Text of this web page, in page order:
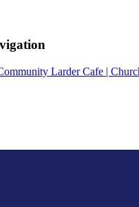
Larder Cafe |